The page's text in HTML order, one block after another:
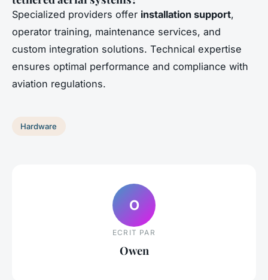
Specialized providers offer installation support,
operator training, maintenance services, and
custom integration solutions. Technical expertise
ensures optimal performance and compliance with
aviation regulations.
Hardware
O
ECRIT PAR
Owen